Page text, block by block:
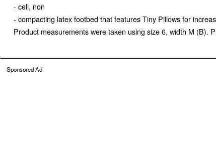
- cell, non
- compacting latex footbed that features Tiny Pillows for
Product measurements were taken using size 6, width M (B).
Sponsored Ad